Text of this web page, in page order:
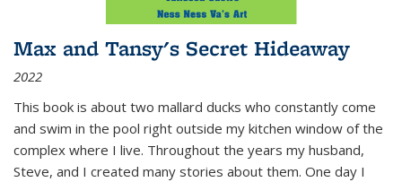
Max and Tansy's Secret Hideaway
2022
This book is about two mallard ducks who constantly come
and swim in the pool right outside my kitchen window of the
complex where I live. Throughout the years my husband,
Steve, and I created many stories about them. One day I